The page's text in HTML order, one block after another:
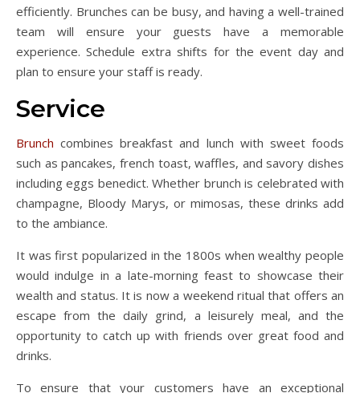
efficiently. Brunches can be busy, and having a well-trained
team will ensure your guests have a memorable
experience. Schedule extra shifts for the event day and
plan to ensure your staff is ready.
Service
Brunch combines breakfast and lunch with sweet foods
such as pancakes, french toast, waffles, and savory dishes
including eggs benedict. Whether brunch is celebrated with
champagne, Bloody Marys, or mimosas, these drinks add
to the ambiance.
It was first popularized in the 1800s when wealthy people
would indulge in a late-morning feast to showcase their
wealth and status. It is now a weekend ritual that offers an
escape from the daily grind, a leisurely meal, and the
opportunity to catch up with friends over great food and
drinks.
To ensure that your customers have an exceptional